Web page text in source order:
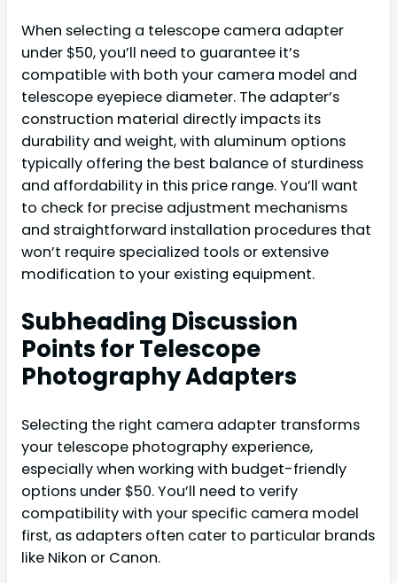
When selecting a telescope camera adapter
under $50, you’ll need to guarantee it’s
compatible with both your camera model and
telescope eyepiece diameter. The adapter’s
construction material directly impacts its
durability and weight, with aluminum options
typically offering the best balance of sturdiness
and affordability in this price range. You’ll want
to check for precise adjustment mechanisms
and straightforward installation procedures that
won’t require specialized tools or extensive
modification to your existing equipment.
Subheading Discussion
Points for Telescope
Photography Adapters
Selecting the right camera adapter transforms
your telescope photography experience,
especially when working with budget-friendly
options under $50. You’ll need to verify
compatibility with your specific camera model
first, as adapters often cater to particular brands
like Nikon or Canon.